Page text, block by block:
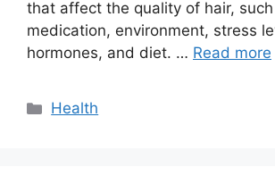
that affect the quality of hair,
medication, environment, stress
hormones, and diet. … Read more
Categories
Health